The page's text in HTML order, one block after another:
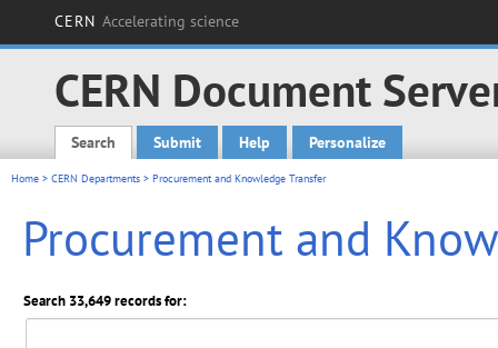
CERN Accelerating science
CERN Document
Main menu
Search Submit Help Personalize
Home > CERN Departments > Procurement and Knowledge Transfer
Procurement and
Search 33,649 records for: